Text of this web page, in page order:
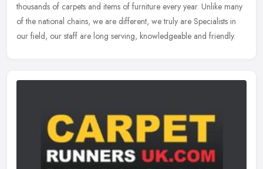
thousands of carpets and items of furniture every year. Unlike many
of the national chains, we are different, we truly are Specialists in
our field, our staff are long serving, knowledgeable and friendly.